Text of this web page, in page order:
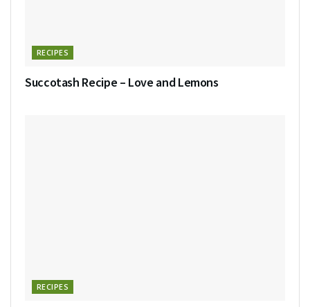
RECIPES
Succotash Recipe – Love and Lemons
RECIPES